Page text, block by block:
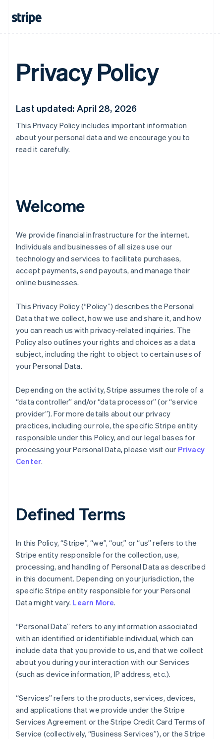
Privacy Policy
Last updated: April 28, 2026
This Privacy Policy includes important information
about your personal data and we encourage you to
read it carefully.
Welcome
We provide financial infrastructure for the internet.
Individuals and businesses of all sizes use our
technology and services to facilitate purchases,
accept payments, send payouts, and manage their
online businesses.
This Privacy Policy (“Policy”) describes the Personal
Data that we collect, how we use and share it, and how
you can reach us with privacy-related inquiries. The
Policy also outlines your rights and choices as a data
subject, including the right to object to certain uses of
your Personal Data.
Depending on the activity, Stripe assumes the role of a
“data controller” and/or “data processor” (or “service
provider”). For more details about our privacy
practices, including our role, the specific Stripe entity
responsible under this Policy, and our legal bases for
processing your Personal Data, please visit our Privacy
Center.
Defined Terms
In this Policy, “Stripe”, “we”, “our,” or “us” refers to the
Stripe entity responsible for the collection, use,
processing, and handling of Personal Data as described
in this document. Depending on your jurisdiction, the
specific Stripe entity responsible for your Personal
Data might vary. Learn More.
“Personal Data” refers to any information associated
with an identified or identifiable individual, which can
include data that you provide to us, and that we collect
about you during your interaction with our Services
(such as device information, IP address, etc.).
“Services” refers to the products, services, devices,
and applications that we provide under the Stripe
Services Agreement or the Stripe Credit Card Terms of
Service (collectively, “Business Services”), or the Stripe